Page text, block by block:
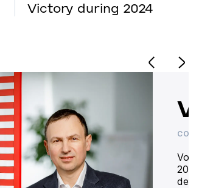
Victory during 2024
CO-
20